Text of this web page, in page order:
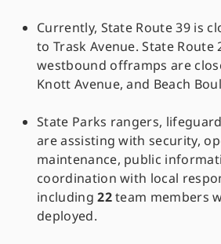
Currently, State Route 39 is
to Trask Avenue. State Route
westbound offramps are
Knott Avenue, and Beach
State Parks rangers,
are assisting with security,
maintenance, public
coordination with local
including22team members
deployed.